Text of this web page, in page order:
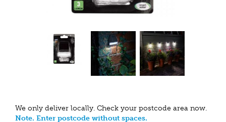
We only deliver locally. Check your postcode area now.
Note. Enter postcode without spaces.